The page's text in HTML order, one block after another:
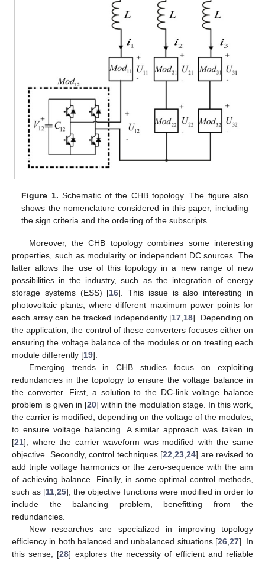
Figure 1. Schematic of the CHB topology. The figure also
shows the nomenclature considered in this paper, including
the sign criteria and the ordering of the subscripts.
Moreover, the CHB topology combines some interesting
properties, such as modularity or independent DC sources. The
latter allows the use of this topology in a new range of new
possibilities in the industry, such as the integration of energy
storage systems (ESS) [16]. This issue is also interesting in
photovoltaic plants, where different maximum power points for
each array can be tracked independently [17,18]. Depending on
the application, the control of these converters focuses either on
ensuring the voltage balance of the modules or on treating each
module differently [19].
Emerging trends in CHB studies focus on exploiting
redundancies in the topology to ensure the voltage balance in
the converter. First, a solution to the DC-link voltage balance
problem is given in [20] within the modulation stage. In this work,
the carrier is modified, depending on the voltage of the modules,
to ensure voltage balancing. A similar approach was taken in
[21], where the carrier waveform was modified with the same
objective. Secondly, control techniques [22,23,24] are revised to
add triple voltage harmonics or the zero-sequence with the aim
of achieving balance. Finally, in some optimal control methods,
such as [11,25], the objective functions were modified in order to
include the balancing problem, benefitting from the
redundancies.
New researches are specialized in improving topology
efficiency in both balanced and unbalanced situations [26,27]. In
this sense, [28] explores the necessity of efficient and reliable